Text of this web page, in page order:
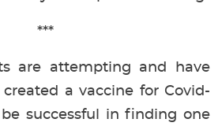
***
are attempting and have
a vaccine for Covid-
successful in finding one